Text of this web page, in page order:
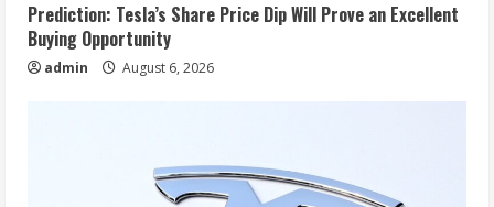
Prediction: Tesla’s Share Price Dip Will Prove an Excellent
Buying Opportunity
admin August 6, 2026